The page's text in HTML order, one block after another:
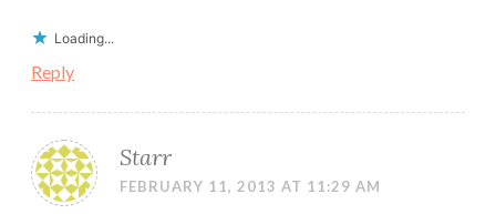
Loading...
Reply
Starr
FEBRUARY 11, 2013 AT 11:29 AM